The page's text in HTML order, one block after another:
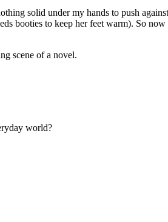
solid under my hands to push
booties to keep her feet warm). So now
scene of a novel.
world?